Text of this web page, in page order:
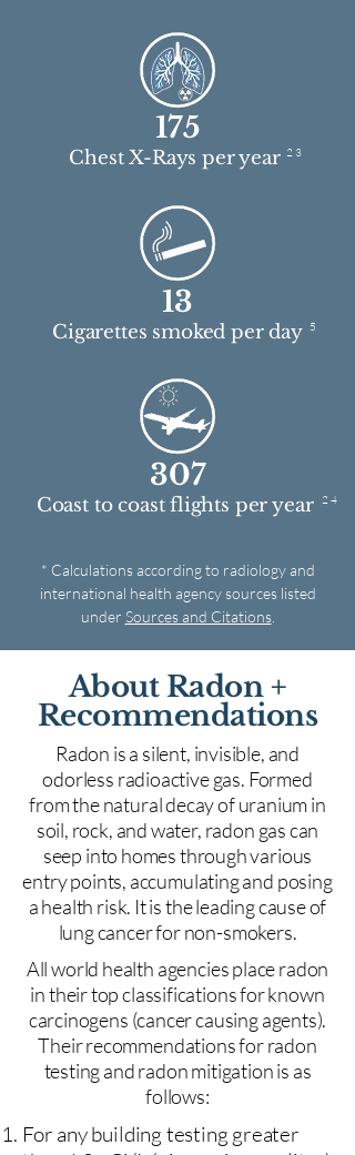
175
Chest X-Rays per year 2 3
13
5
Cigarettes smoked per day
307
Coast to coast flights per year 2 4
* Calculations according to radiology and
international health agency sources listed
under Sources and Citations.
About Radon +
Recommendations
Radon is a silent, invisible, and
odorless radioactive gas. Formed
from the natural decay of uranium in
soil, rock, and water, radon gas can
seep into homes through various
entry points, accumulating and posing
a health risk. It is the leading cause of
lung cancer for non-smokers.
All world health agencies place radon
in their top classifications for known
carcinogens (cancer causing agents).
Their recommendations for radon
testing and radon mitigation is as
follows:
For any building testing greater